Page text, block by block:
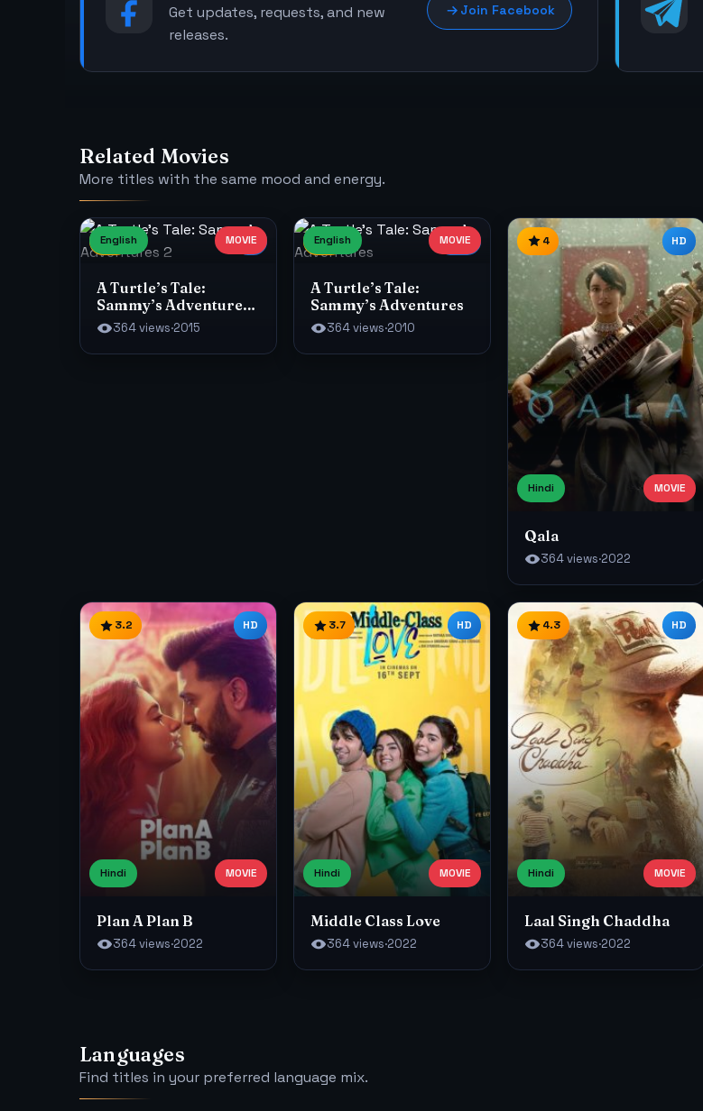
Get updates, requests, and new
releases.
Join Facebook
Related Movies
More titles with the same mood and energy.
7 4K
English MOVIE
A Turtle’s Tale:
Sammy’s Adventures
2 364 views·2015
8 1080
English MOVIE
A Turtle’s Tale:
Sammy’s Adventures
364 views·2010
4 HD
Hindi MOVIE
Qala
364 views·2022
3.2 HD
Hindi MOVIE
Plan A Plan B
364 views·2022
3.7 HD
Hindi MOVIE
Middle Class Love
364 views·2022
4.3 HD
Hindi MOVIE
Laal Singh Chaddha
364 views·2022
Languages
Find titles in your preferred language mix.